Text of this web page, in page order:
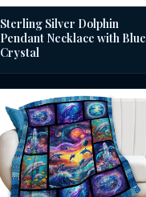
Sterling Silver Dolphin
Pendant Necklace with Blue
Crystal